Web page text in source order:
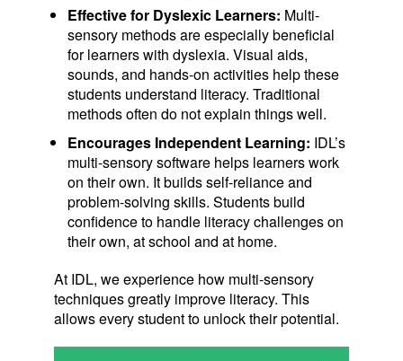
Effective for Dyslexic Learners: Multi-
sensory methods are especially beneficial
for learners with dyslexia. Visual aids,
sounds, and hands-on activities help these
students understand literacy. Traditional
methods often do not explain things well.
Encourages Independent Learning: IDL’s
multi-sensory software helps learners work
on their own. It builds self-reliance and
problem-solving skills. Students build
confidence to handle literacy challenges on
their own, at school and at home.
At IDL, we experience how multi-sensory
techniques greatly improve literacy. This
allows every student to unlock their potential.